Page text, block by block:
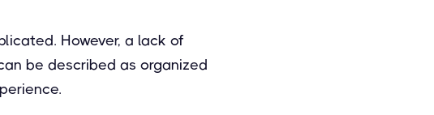
However, a lack of
be described as organized